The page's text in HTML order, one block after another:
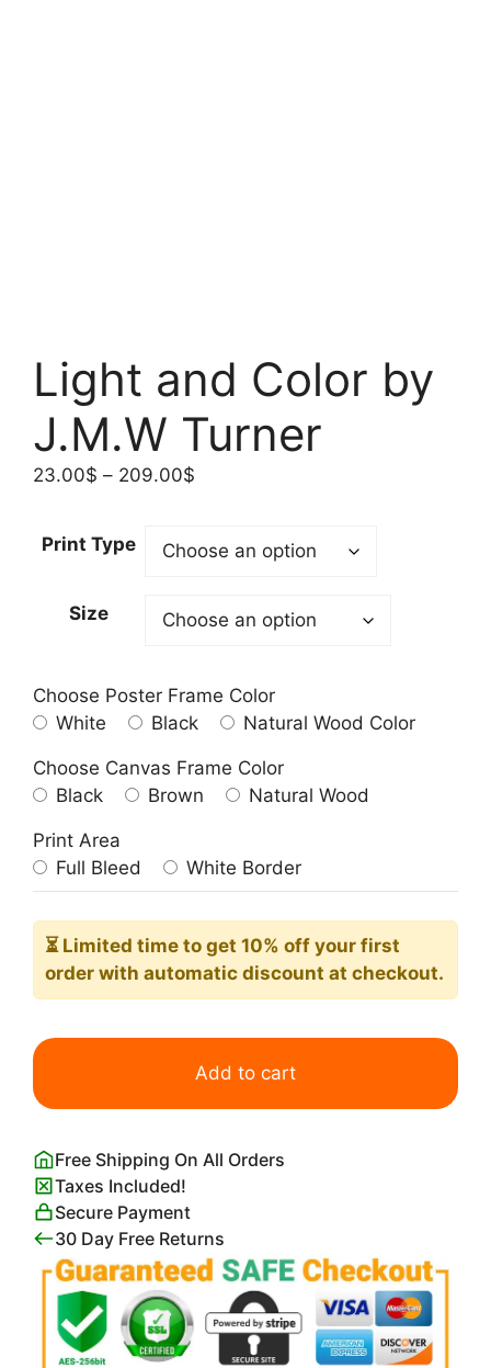
Light and Color by
J.M.W Turner
23.00$ – 209.00$
through
Print Type
Size
Choose Poster Frame Color
White
Black Natural Wood Color
Choose Canvas Frame Color
Black
Brown Natural Wood
Print Area
Full Bleed
White Border
⏳ Limited time to get 10% off your first
order with automatic discount at checkout.
Light
Color
J.M.W
Turner
quantity
Add to cart
Free Shipping On All Orders
Taxes Included!
Secure Payment
30 Day Free Returns